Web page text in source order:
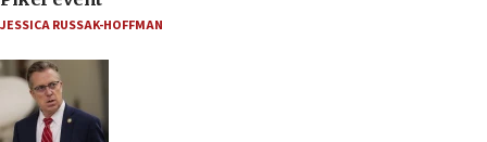
JESSICA RUSSAK-HOFFMAN